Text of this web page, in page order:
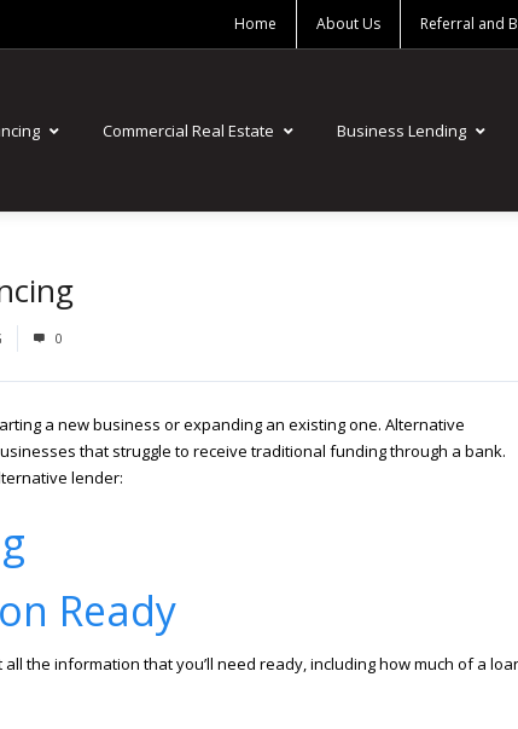
Home About Us Referral and
Commercial Real Estate Business Lending
0
a new business or expanding an existing one. Alternative
that struggle to receive traditional funding through a bank.
lender:
Ready
the information that you’ll need ready, including how much of a